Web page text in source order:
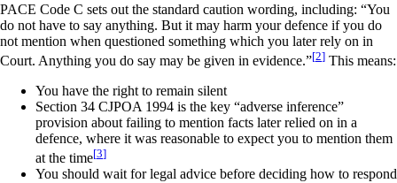
PACE Code C sets out the standard caution wording, including: “You
do not have to say anything. But it may harm your defence if you do
not mention when questioned something which you later rely on in
Court. Anything you do say may be given in evidence.”[2] This means:
You have the right to remain silent
Section 34 CJPOA 1994 is the key “adverse inference”
provision about failing to mention facts later relied on in a
defence, where it was reasonable to expect you to mention them
at the time[3]
You should wait for legal advice before deciding how to respond